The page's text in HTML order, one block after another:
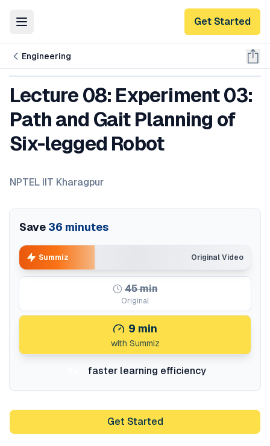
Toggle Menu Get Started
Engineering
Lecture 08: Experiment 03:
Path and Gait Planning of
Six-legged Robot
NPTEL IIT Kharagpur
Save 36 minutes
Original Video
Summiz
45min
Original
9 min
with Summiz
faster learning efficiency
Get Started